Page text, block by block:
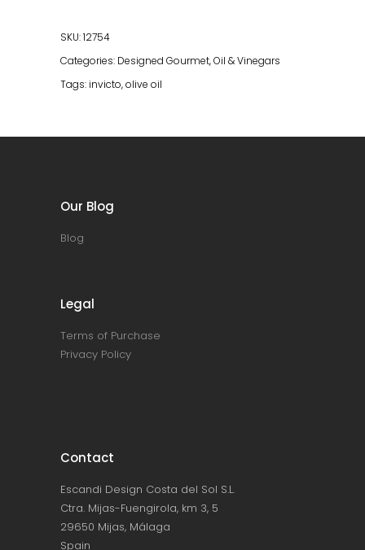
500
ml
SKU:12754
Categories: Designed Gourmet,Oil & Vinegars
Tags: invicto,olive oil
Our Blog
Blog
Legal
Terms of Purchase
Privacy Policy
Contact
Escandi Design Costa del Sol S.L.
Ctra. Mijas-Fuengirola, km 3, 5
29650 Mijas, Málaga
Spain